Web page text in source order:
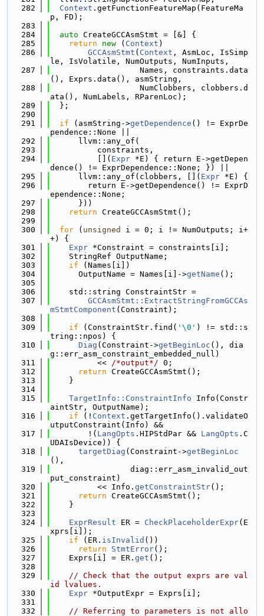
  282
Context .getFunctionFeatureMap(FeatureMa
p, FD);
  283
  284
auto CreateGCCAsmStmt = [&] {
  285
return new ( Context )
  286
GCCAsmStmt ( Context , AsmLoc, IsSimp
le, IsVolatile, NumOutputs, NumInputs,
  287
                   Names, constraints.data
(), Exprs.data(), asmString,
  288
                   NumClobbers, clobbers.d
ata(), NumLabels, RParenLoc);
  289
  };
  290
  291
if (asmString->getDependence () != ExprDe
pendence::None ||
  292
      llvm::any_of(
  293
          constraints,
  294
          [](
Expr *E) { return E->getDepen
dence() != ExprDependence::None; }) ||
  295
      llvm::any_of(clobbers, [](
Expr *E) {
  296
        return E->getDependence() != ExprD
ependence::None;
  297
      }))
  298
return CreateGCCAsmStmt();
  299
  300
for ( unsigned
i = 0; i != NumOutputs; i+
+) {
  301
Expr *Constraint = constraints[i];
  302
    StringRef OutputName;
  303
if (Names[i])
  304
      OutputName = Names[i]->
getName ();
  305
  306
    std::string ConstraintStr =
  307
GCCAsmStmt::ExtractStringFromGCCAs
mStmtComponent (Constraint);
  308
  309
if (ConstraintStr.find( '\0' ) != std::s
tring::npos) {
  310
Diag (Constraint->getBeginLoc (), dia
g::err_asm_constraint_embedded_null)
  311
          <<
/*output*/ 0;
  312
return CreateGCCAsmStmt();
  313
    }
  314
  315
TargetInfo::ConstraintInfo Info(Constr
aintStr, OutputName);
  316
if (! Context .getTargetInfo().validateO
utputConstraint(Info) &&
  317
        !(
LangOpts .HIPStdPar && LangOpts .C
UDAIsDevice)) {
  318
targetDiag (Constraint->getBeginLoc
(),
  319
                 diag::err_asm_invalid_out
put_constraint)
  320
          << Info.
getConstraintStr();
  321
return CreateGCCAsmStmt();
  322
    }
  323
  324
ExprResult ER = CheckPlaceholderExpr(E
xprs[i]);
  325
if (ER. isInvalid ())
  326
return StmtError();
  327
    Exprs[i] = ER.
get ();
  328
  329
// Check that the output exprs are val
id lvalues.
  330
Expr *OutputExpr = Exprs[i];
  331
  332
// Referring to parameters is not allo